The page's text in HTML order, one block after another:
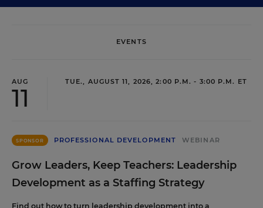
EVENTS
AUG
11
TUE., AUGUST 11, 2026, 2:00 P.M. - 3:00 P.M. ET
SPONSOR PROFESSIONAL DEVELOPMENT WEBINAR
Grow Leaders, Keep Teachers: Leadership
Development as a Staffing Strategy
Find out how to turn leadership development into a